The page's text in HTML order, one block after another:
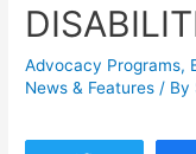
Advocacy Programs,
News & Features / By